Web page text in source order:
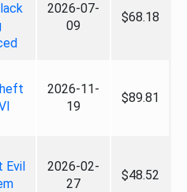
2026-07-
09
$68.18
2026-11-
19
$89.81
Evil
2026-02-
27
$48.52